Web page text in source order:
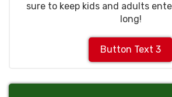
sure to keep kids and adults
long!
Button Text 3